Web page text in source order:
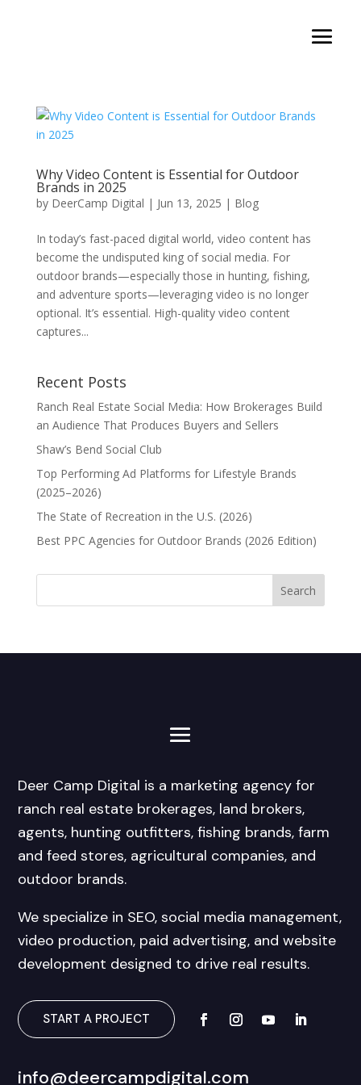
Why Video Content is Essential for Outdoor
Brands in 2025
by DeerCamp Digital | Jun 13, 2025 | Blog
In today’s fast-paced digital world, video content has
become the undisputed king of social media. For
outdoor brands—especially those in hunting, fishing,
and adventure sports—leveraging video is no longer
optional. It’s essential. High-quality video content
captures...
Recent Posts
Ranch Real Estate Social Media: How Brokerages Build
an Audience That Produces Buyers and Sellers
Shaw’s Bend Social Club
Top Performing Ad Platforms for Lifestyle Brands
(2025–2026)
The State of Recreation in the U.S. (2026)
Best PPC Agencies for Outdoor Brands (2026 Edition)
Deer Camp Digital is a marketing agency for
ranch real estate brokerages, land brokers,
agents, hunting outfitters, fishing brands, farm
and feed stores, agricultural companies, and
outdoor brands.
We specialize in SEO, social media management,
video production, paid advertising, and website
development designed to drive real results.
START A PROJECT
info@deercampdigital.com